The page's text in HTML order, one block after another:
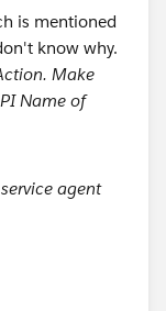
is mentioned
know why.
Make
Name of